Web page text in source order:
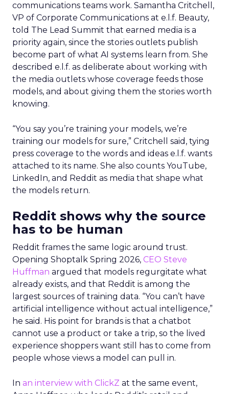
communications teams work. Samantha Critchell,
VP of Corporate Communications at e.l.f. Beauty,
told The Lead Summit that earned media is a
priority again, since the stories outlets publish
become part of what AI systems learn from. She
described e.l.f. as deliberate about working with
the media outlets whose coverage feeds those
models, and about giving them the stories worth
knowing.
“You say you’re training your models, we’re
training our models for sure,” Critchell said, tying
press coverage to the words and ideas e.l.f. wants
attached to its name. She also counts YouTube,
LinkedIn, and Reddit as media that shape what
the models return.
Reddit shows why the source
has to be human
Reddit frames the same logic around trust.
Opening Shoptalk Spring 2026, CEO Steve
Huffman argued that models regurgitate what
already exists, and that Reddit is among the
largest sources of training data. “You can’t have
artificial intelligence without actual intelligence,”
he said. His point for brands is that a chatbot
cannot use a product or take a trip, so the lived
experience shoppers want still has to come from
people whose views a model can pull in.
In an interview with ClickZ at the same event,